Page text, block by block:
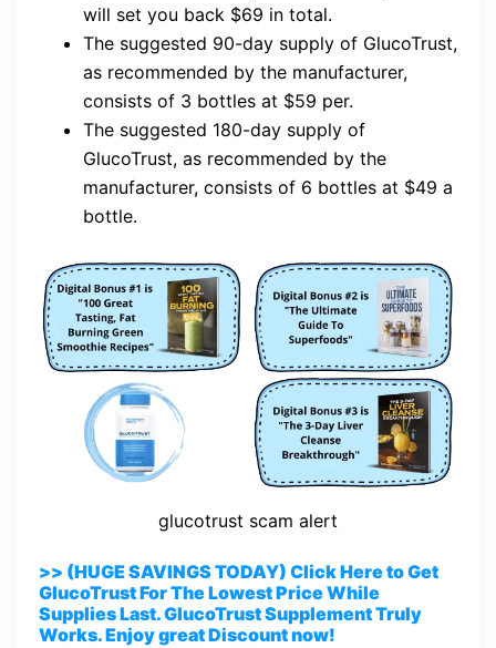
will set you back $69 in total.
The suggested 90-day supply of GlucoTrust,
as recommended by the manufacturer,
consists of 3 bottles at $59 per.
The suggested 180-day supply of
GlucoTrust, as recommended by the
manufacturer, consists of 6 bottles at $49 a
bottle.
glucotrust scam alert
>> (HUGE SAVINGS TODAY) Click Here to Get
GlucoTrust For The Lowest Price While
Supplies Last. GlucoTrust Supplement Truly
Works. Enjoy great Discount now!